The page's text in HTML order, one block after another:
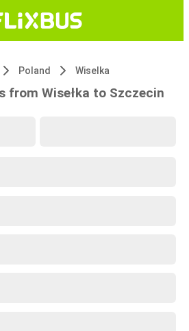
Poland Wiselka
from Wisełka to Szczecin